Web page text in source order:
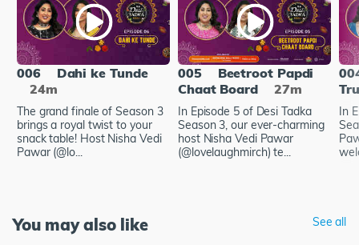
006
Dahi ke Tunde
24m
The grand finale of Season 3
brings a royal twist to your
snack table! Host Nisha Vedi
Pawar (@lo...
005
Beetroot Papdi
Chaat Board
27m
In Episode 5 of Desi Tadka
Season 3, our ever-charming
host Nisha Vedi Pawar
(@lovelaughmirch) te...
In
You may also like See all